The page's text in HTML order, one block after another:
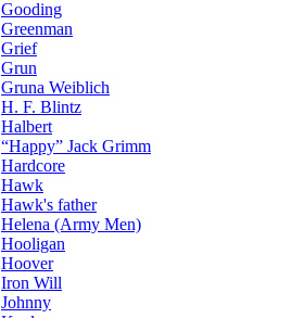
Gooding
Greenman
Grief
Grun
Gruna Weiblich
H. F. Blintz
Halbert
“Happy” Jack Grimm
Hardcore
Hawk
Hawk's father
Helena (Army Men)
Hooligan
Hoover
Iron Will
Johnny